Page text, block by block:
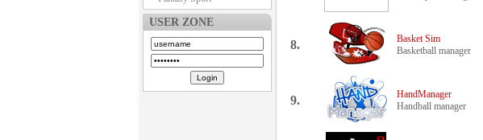
USER ZONE
8.
Basket Sim
Basketball manager
9.
HandManager
Handball manager